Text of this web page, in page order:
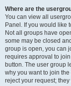
Where are the
You can view all
Panel. If you would like
Not all groups have
some may be closed
group is open, you can
requires approval to
button. The user group
why you want to join
reject your request;